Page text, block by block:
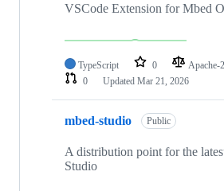
VSCode Extension for Mbed
TypeScript 0 Apache-
0
Updated Mar 21, 2026
mbed-studio Public
A distribution point for the
Studio